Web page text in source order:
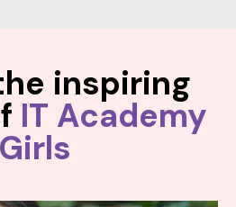
inspiring
IT Academy
Girls